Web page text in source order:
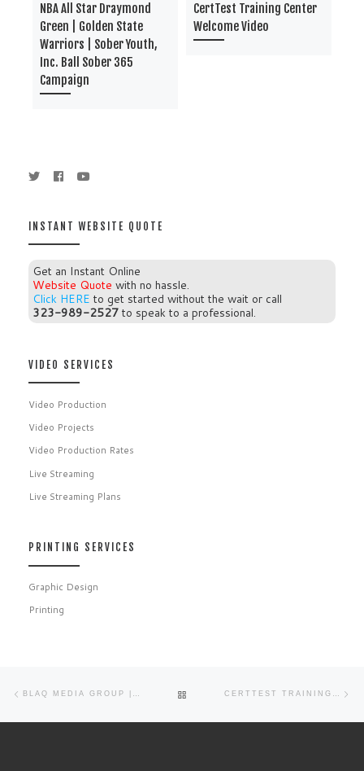
NBA All Star Draymond
Green | Golden State
Warriors | Sober Youth,
Inc. Ball Sober 365
Campaign
CertTest Training Center
Welcome Video
INSTANT WEBSITE QUOTE
Get an Instant Online
Website Quote with no hassle.
Click HERE to get started without the wait or call
323-989-2527 to speak to a professional.
VIDEO SERVICES
Video Production
Video Projects
Video Production Rates
Live Streaming
Live Streaming Plans
PRINTING SERVICES
Graphic Design
Printing
Post navigation BLAQ MEDIA GROUP | GRAPHIC DESIGN PORTFOLIO BACK TO POST LIST CERTTEST TRAINING CENTER WELCOME VIDEO